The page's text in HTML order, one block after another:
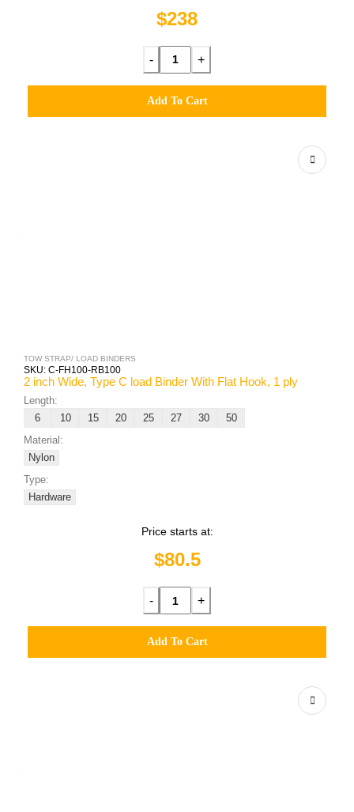
$238
- +
Add To Cart
TOW STRAP/ LOAD BINDERS
SKU: C-FH100-RB100
2 inch Wide, Type C load Binder With Flat Hook, 1 ply
Length:
6
10 15 20 25 27 30
50
Material:
Nylon
Type:
Hardware
Price starts at:
$80.5
- +
Add To Cart